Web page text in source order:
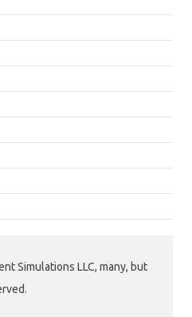
Simulations LLC, many, but